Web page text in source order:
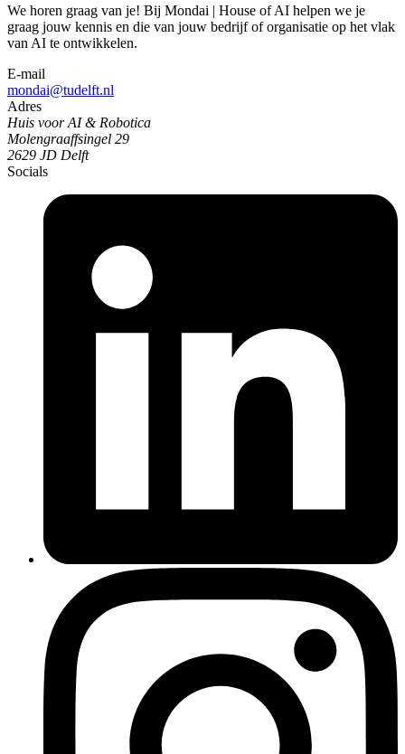
We horen graag van je! Bij Mondai | House of AI helpen we je
graag jouw kennis en die van jouw bedrijf of organisatie op het vlak
van AI te ontwikkelen.
E-mail
mondai@tudelft.nl
Adres
Huis voor AI & Robotica
Molengraaffsingel 29
2629 JD Delft
Socials